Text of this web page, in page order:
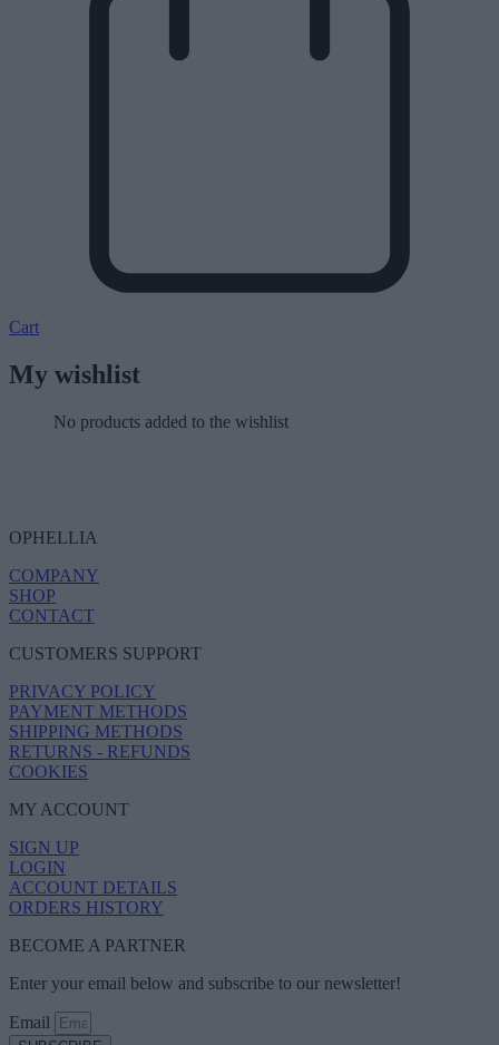
Cart
My wishlist
No products added to the wishlist
OPHELLIA
COMPANY
SHOP
CONTACT
CUSTOMERS SUPPORT
PRIVACY POLICY
PAYMENT METHODS
SHIPPING METHODS
RETURNS - REFUNDS
COOKIES
MY ACCOUNT
SIGN UP
LOGIN
ACCOUNT DETAILS
ORDERS HISTORY
BECOME A PARTNER
Enter your email below and subscribe to our newsletter!
Email